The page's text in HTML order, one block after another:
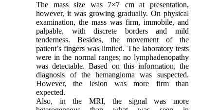
The mass size was 7×7 cm at presentation,
however, it was growing gradually. On physical
examination, the mass was firm, immobile, and
palpable, with discrete borders and mild
tenderness. Besides, the movement of the
patient’s fingers was limited. The laboratory tests
were in the normal ranges; no lymphadenopathy
was detectable. Based on this information, the
diagnosis of the hemangioma was suspected.
However, the lesion was more firm than
expected.
Also, in the MRI, the signal was more